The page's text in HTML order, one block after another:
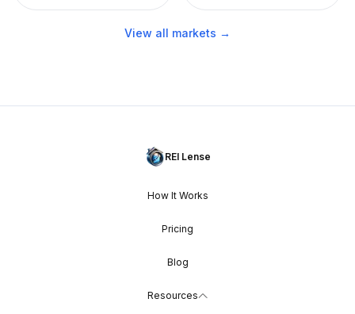
View all markets →
REI Lense
How It Works
Pricing
Blog
Resources